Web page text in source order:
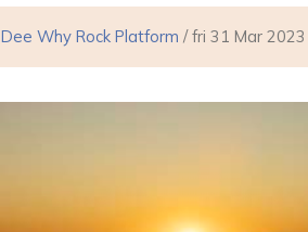
Dee Why Rock Platform / fri 31 Mar 2023